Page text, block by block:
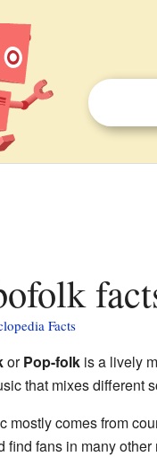
Facts
orPop-folkis a lively
that mixes different
mostly comes from
find fans in many